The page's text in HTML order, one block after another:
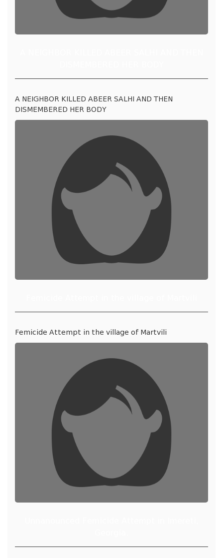
A NEIGHBOR KILLED ABEER SALHI AND THEN
DISMEMBERED HER BODY
Femicide Attempt in the village of Martvili